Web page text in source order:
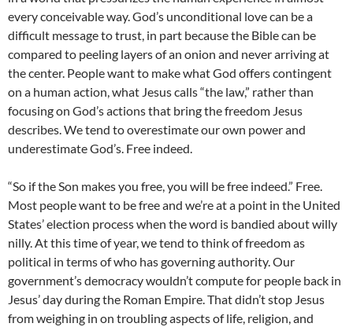
every conceivable way. God’s unconditional love can be a
difficult message to trust, in part because the Bible can be
compared to peeling layers of an onion and never arriving at
the center. People want to make what God offers contingent
on a human action, what Jesus calls “the law,” rather than
focusing on God’s actions that bring the freedom Jesus
describes. We tend to overestimate our own power and
underestimate God’s. Free indeed.
“So if the Son makes you free, you will be free indeed.” Free.
Most people want to be free and we’re at a point in the United
States’ election process when the word is bandied about willy
nilly. At this time of year, we tend to think of freedom as
political in terms of who has governing authority. Our
government’s democracy wouldn’t compute for people back in
Jesus’ day during the Roman Empire. That didn’t stop Jesus
from weighing in on troubling aspects of life, religion, and